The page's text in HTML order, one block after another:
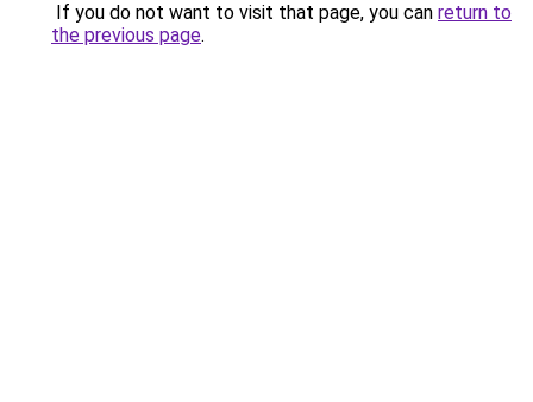
If you do not want to visit that page, you can return to
the previous page.